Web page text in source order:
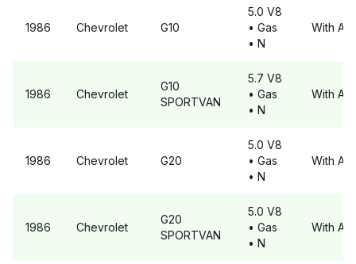
1986 Chevrolet G10
5.0 V8
• Gas
• N
With A6
1986 Chevrolet
G10
SPORTVAN
5.7 V8
• Gas
• N
With A6
1986 Chevrolet G20
5.0 V8
• Gas
• N
With A6
1986 Chevrolet
G20
SPORTVAN
5.0 V8
• Gas
• N
With A6